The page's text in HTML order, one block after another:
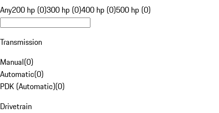
Any200 hp (0)300 hp (0)400 hp (0)500 hp (0)
Transmission
Manual(0)
Automatic(0)
PDK (Automatic)(0)
Drivetrain